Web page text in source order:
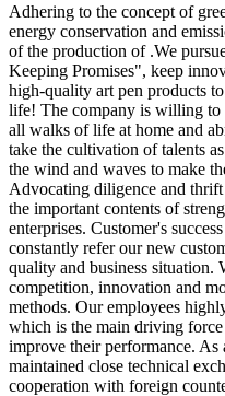
Adhering to the concept of
energy conservation and
of the production of .We
Keeping Promises", keep
high-quality art pen products
life! The company is willing to
all walks of life at home and
take the cultivation of talents
the wind and waves to make
Advocating diligence and
the important contents of
enterprises. Customer's
constantly refer our new
quality and business situation.
competition, innovation and
methods. Our employees
which is the main driving
improve their performance. As
maintained close technical
cooperation with foreign